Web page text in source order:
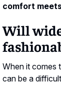
comfort
Will
When it comes
can be a